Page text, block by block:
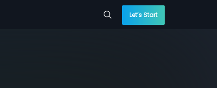
Let’s Start